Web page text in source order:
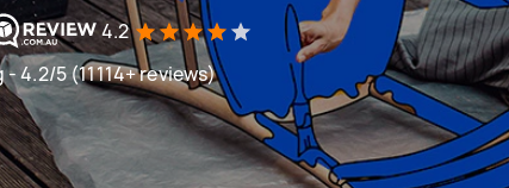
4.2
4.2/5 (11114+ reviews)